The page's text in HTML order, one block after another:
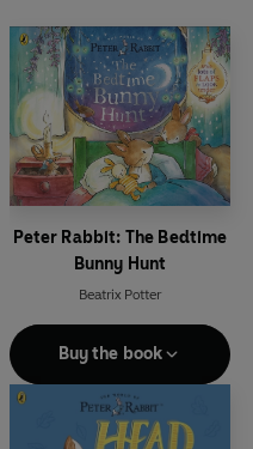
Peter Rabbit: The Bedtime
Bunny Hunt
Beatrix Potter
Buy the book